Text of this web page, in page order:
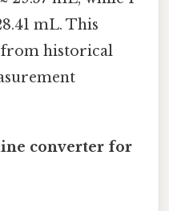
mL. This
from historical
converter for